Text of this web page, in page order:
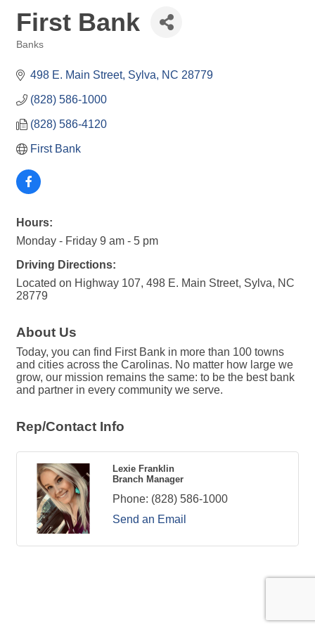
First Bank
Banks
498 E. Main Street Sylva NC 28779
(828) 586-1000
(828) 586-4120
First Bank
Hours:
Monday - Friday 9 am - 5 pm
Driving Directions:
Located on Highway 107, 498 E. Main Street, Sylva, NC
28779
About Us
Today, you can find First Bank in more than 100 towns
and cities across the Carolinas. No matter how large we
grow, our mission remains the same: to be the best bank
and partner in every community we serve.
Rep/Contact Info
Lexie Franklin
Branch Manager
Phone: (828) 586-1000
Send an Email